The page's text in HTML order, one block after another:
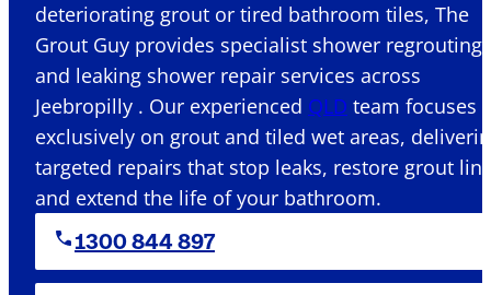
deteriorating grout or tired bathroom tiles, The
Grout Guy provides specialist shower regrouting
and leaking shower repair services across
Jeebropilly . Our experienced QLD team focuses
exclusively on grout and tiled wet areas,
targeted repairs that stop leaks, restore grout
and extend the life of your bathroom.
1300 844 897